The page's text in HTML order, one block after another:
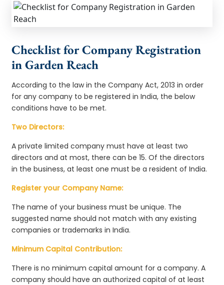
Checklist for Company Registration
in Garden Reach
According to the law in the Company Act, 2013 in order
for any company to be registered in India, the below
conditions have to be met.
Two Directors:
A private limited company must have at least two
directors and at most, there can be 15. Of the directors
in the business, at least one must be a resident of India.
Register your Company Name:
The name of your business must be unique. The
suggested name should not match with any existing
companies or trademarks in India.
Minimum Capital Contribution:
There is no minimum capital amount for a company. A
company should have an authorized capital of at least